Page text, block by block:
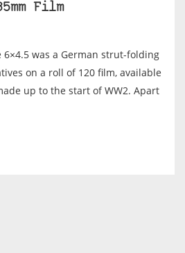
Film
6×4.5 was a German strut-folding
on a roll of 120 film, available
up to the start of WW2. Apart